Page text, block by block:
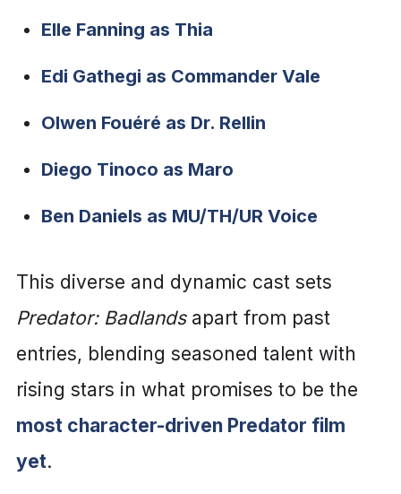
Elle Fanning as Thia
Edi Gathegi as Commander Vale
Olwen Fouéré as Dr. Rellin
Diego Tinoco as Maro
Ben Daniels as MU/TH/UR Voice
This diverse and dynamic cast sets
Predator: Badlandsapart from past
entries, blending seasoned talent with
rising stars in what promises to be the
most character-driven Predator film
yet.